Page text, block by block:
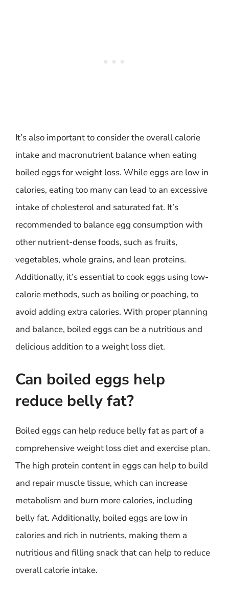
It’s also important to consider the overall calorie
intake and macronutrient balance when eating
boiled eggs for weight loss. While eggs are low in
calories, eating too many can lead to an excessive
intake of cholesterol and saturated fat. It’s
recommended to balance egg consumption with
other nutrient-dense foods, such as fruits,
vegetables, whole grains, and lean proteins.
Additionally, it’s essential to cook eggs using low-
calorie methods, such as boiling or poaching, to
avoid adding extra calories. With proper planning
and balance, boiled eggs can be a nutritious and
delicious addition to a weight loss diet.
Can boiled eggs help
reduce belly fat?
Boiled eggs can help reduce belly fat as part of a
comprehensive weight loss diet and exercise plan.
The high protein content in eggs can help to build
and repair muscle tissue, which can increase
metabolism and burn more calories, including
belly fat. Additionally, boiled eggs are low in
calories and rich in nutrients, making them a
nutritious and filling snack that can help to reduce
overall calorie intake.